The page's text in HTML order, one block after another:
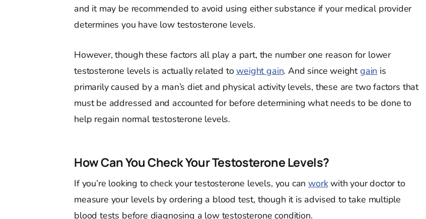
and it may be recommended to avoid using either substance if your medical provider
determines you have low testosterone levels.
However, though these factors all play a part, the number one reason for lower
testosterone levels is actually related toweight gain. And since weightgain is
primarily caused by a man’s diet and physical activity levels, these are two factors that
must be addressed and accounted for before determining what needs to be done to
help regain normal testosterone levels.
How Can You Check Your Testosterone Levels?
If you’re looking to check your testosterone levels, you canworkwith your doctor to
measure your levels by ordering a blood test, though it is advised to take multiple
blood tests before diagnosing a low testosterone condition.